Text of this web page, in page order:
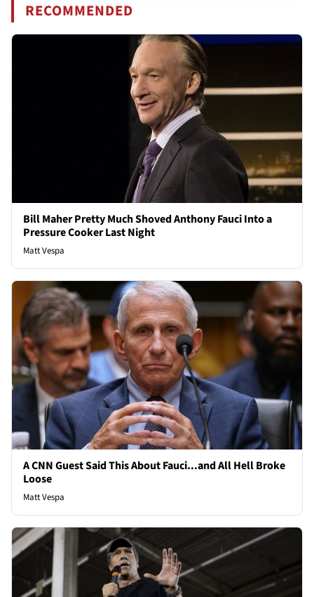
RECOMMENDED
Bill Maher Pretty Much Shoved Anthony Fauci Into a
Pressure Cooker Last Night
Matt Vespa
A CNN Guest Said This About Fauci...and All Hell Broke
Loose
Matt Vespa